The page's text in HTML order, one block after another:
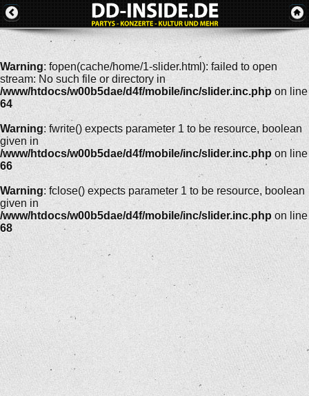
Warning: fopen(cache/home/1-slider.html): failed to open
stream: No such file or directory in
/www/htdocs/w00b5dae/d4f/mobile/inc/slider.inc.php on line
64
Warning: fwrite() expects parameter 1 to be resource, boolean
given in
/www/htdocs/w00b5dae/d4f/mobile/inc/slider.inc.php on line
66
Warning: fclose() expects parameter 1 to be resource, boolean
given in
/www/htdocs/w00b5dae/d4f/mobile/inc/slider.inc.php on line
68